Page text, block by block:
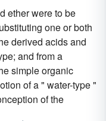
ether were to be
one or both
derived acids and
and from a
simple organic
of a " water-type "
of the